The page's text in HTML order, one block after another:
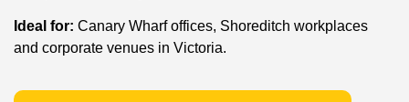
Ideal for: Canary Wharf offices, Shoreditch workplaces
and corporate venues in Victoria.